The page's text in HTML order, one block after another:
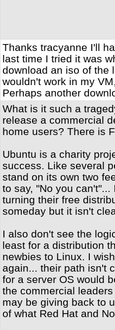
Thanks tracyanne I'll
last time I tried it was
download an iso of the
wouldn't work in my
Perhaps another
What is it such a
release a commercial
home users? There is
Ubuntu is a charity
success. Like several
stand on its own two
to say, "No you
turning their free
someday but it isn't
I also don't see the
least for a distribution
newbies to Linux. I
again... their path isn't
for a server OS would
the commercial
may be giving back to
of what Red Hat and